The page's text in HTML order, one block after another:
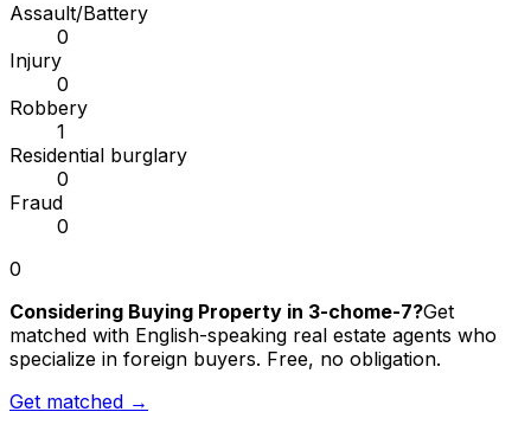
Assault/Battery
0
Injury
0
Robbery
1
Residential burglary
0
Fraud
0
0
Considering Buying Property in 3-chome-7?Get
matched with English-speaking real estate agents who
specialize in foreign buyers. Free, no obligation.
Get matched →